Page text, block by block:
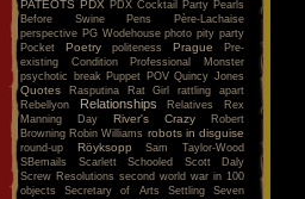
PATEOTS PDX PDX Cocktail Party Pearls
Before Swine
Pens
Père-Lachaise
perspective PG Wodehouse photo pity party
Pocket
Poetry politeness Prague
Pre-
existing Condition
Professional Monster
psychotic break Puppet POV Quincy Jones
Quotes Rasputina Rat Girl
rattling apart
Rebellyon
Relationships Relatives
Rex
Manning Day
River's Crazy
Robert
Browning Robin Williams robots in disguise
round-up Röyksopp
Sam Taylor-Wood
SBemails
Scarlett Schooled
Scott Daly
Screw Resolutions second world war in 100
objects
Secretary of Arts Settling
Seven